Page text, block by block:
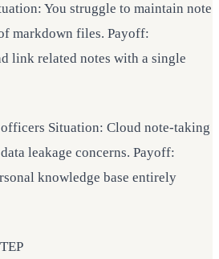
You struggle to maintain note
markdown files. Payoff:
link related notes with a single
Situation: Cloud note-taking
leakage concerns. Payoff:
knowledge base entirely